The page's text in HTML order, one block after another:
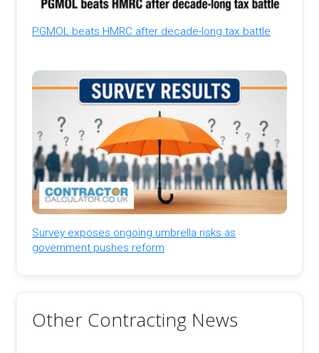
PGMOL beats HMRC after decade-long tax battle
Survey exposes ongoing umbrella risks as
government pushes reform
Other Contracting News